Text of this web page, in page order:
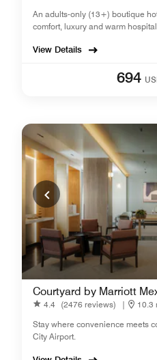
An adults-only (13+) boutique
comfort, luxury and warm
View Details
694
Courtyard by Marriott
4.4 (2476 reviews) |
10.3
Stay where convenience meets
City Airport.